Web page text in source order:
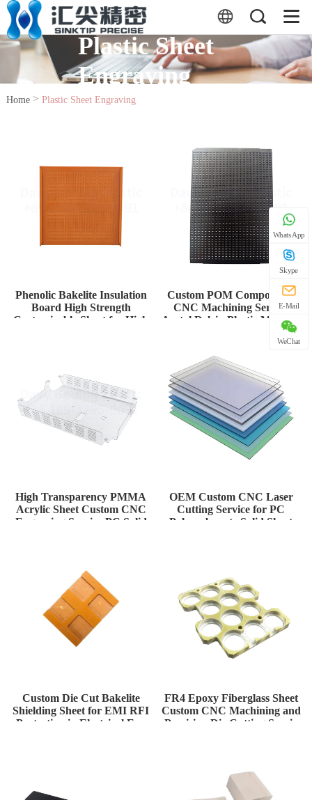
Plastic Sheet
Engraving
Home> Plastic Sheet Engraving
Phenolic Bakelite Insulation
Board High Strength
Customizable Sheet for High
Custom POM Components
CNC Machining Service
Acetal Delrin Plastic Material
High Transparency PMMA
Acrylic Sheet Custom CNC
Engraving Service PC Solid
OEM Custom CNC Laser
Cutting Service for PC
Polycarbonate Solid Sheet
Custom Die Cut Bakelite
Shielding Sheet for EMI RFI
Protection in Electrical Enc
FR4 Epoxy Fiberglass Sheet
Custom CNC Machining and
Precision Die Cutting Servic
WhatsApp
Skype
E-Mail
WeChat